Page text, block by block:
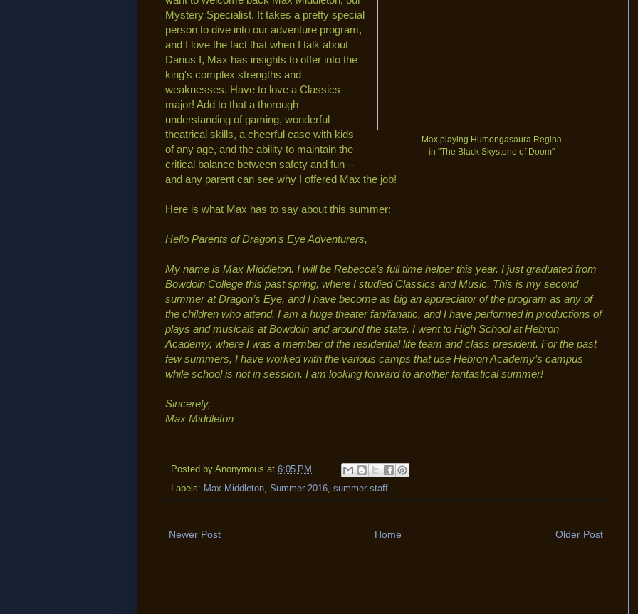
Max playing Humongasaura Regina
in "The Black Skystone of Doom"
Mystery Specialist. It takes a pretty special
person to dive into our adventure program,
and I love the fact that when I talk about
Darius I, Max has insights to offer into the
king's complex strengths and
weaknesses. Have to love a Classics
major! Add to that a thorough
understanding of gaming, wonderful
theatrical skills, a cheerful ease with kids
of any age, and the ability to maintain the
critical balance between safety and fun --
and any parent can see why I offered Max the job!
Here is what Max has to say about this summer:
Hello Parents of Dragon’s Eye Adventurers,
My name is Max Middleton. I will be Rebecca’s full time helper this year. I just graduated from
Bowdoin College this past spring, where I studied Classics and Music. This is my second
summer at Dragon’s Eye, and I have become as big an appreciator of the program as any of
the children who attend. I am a huge theater fan/fanatic, and I have performed in productions of
plays and musicals at Bowdoin and around the state. I went to High School at Hebron
Academy, where I was a member of the residential life team and class president. For the past
few summers, I have worked with the various camps that use Hebron Academy’s campus
while school is not in session. I am looking forward to another fantastical summer!
Sincerely,
Max Middleton
Posted by Anonymous at 6:05 PM
Labels: Max Middleton, Summer 2016, summer staff
Newer Post Older Post
Home